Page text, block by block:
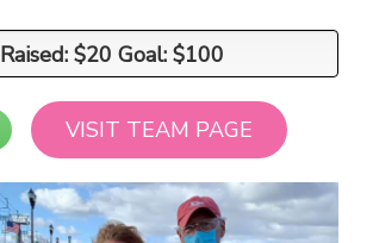
Raised: $20 Goal: $100
Raised: $20 Goal: $100
VISIT TEAM PAGE